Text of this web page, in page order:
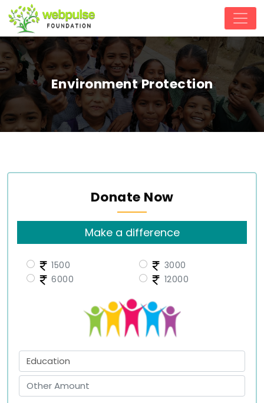
Environment Protection
Donate Now
Make a difference
1500
3000
6000
12000